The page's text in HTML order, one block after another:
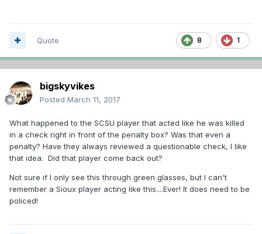
8 1
Quote
bigskyvikes
Posted March 11, 2017
What happened to the SCSU player that acted like he was killed
in a check right in front of the penalty box? Was that even a
penalty? Have they always reviewed a questionable check, I like
that idea. Did that player come back out?
Not sure if I only see this through green glasses, but I can't
remember a Sioux player acting like this....Ever! It does need to be
policed!